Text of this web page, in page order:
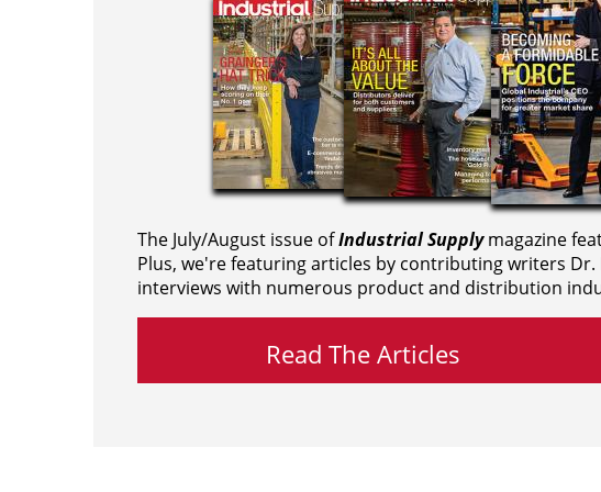
The July/August issue ofIndustrial Supplymagazine
Plus, we're featuring articles by contributing writers Dr.
interviews with numerous product and distribution
Read The Articles